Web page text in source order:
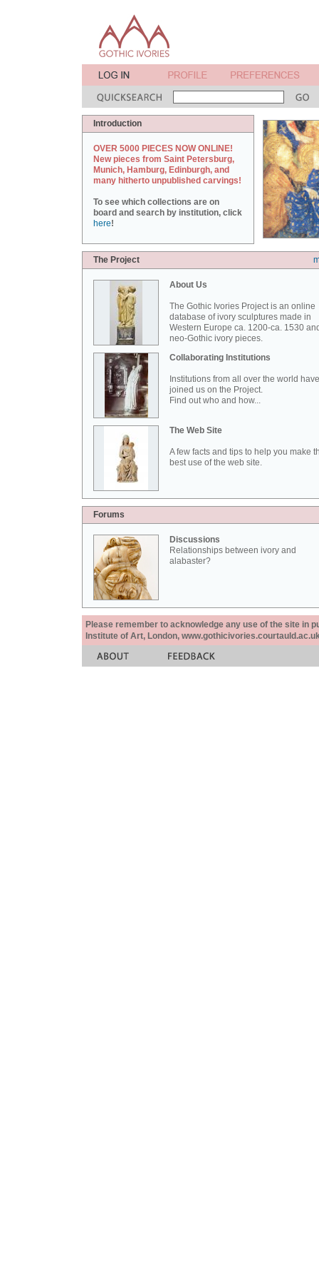
Introduction
OVER 5000 PIECES NOW ONLINE!
New pieces from Saint Petersburg,
Munich, Hamburg, Edinburgh, and
many hitherto unpublished carvings!
To see which collections are on
board and search by institution, click
here!
The Project
About Us
The Gothic Ivories Project is an online
database of ivory sculptures made in
Western Europe ca. 1200-ca. 1530
neo-Gothic ivory pieces.
Collaborating Institutions
Institutions from all over the world have
joined us on the Project.
Find out who and how...
The Web Site
A few facts and tips to help you make
best use of the web site.
Forums
Discussions
Relationships between ivory and
alabaster?
Please remember to acknowledge any use of the site in
Institute of Art, London,